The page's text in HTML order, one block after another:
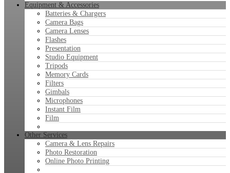
Equipment & Accessories
Batteries & Chargers
Camera Bags
Camera Lenses
Flashes
Presentation
Studio Equipment
Tripods
Memory Cards
Filters
Gimbals
Microphones
Instant Film
Film
Other Services
Camera & Lens Repairs
Photo Restoration
Online Photo Printing